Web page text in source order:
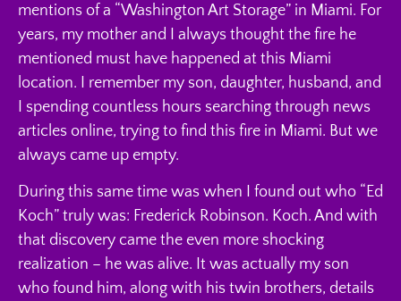
mentions of a “Washington Art Storage” in Miami. For
years, my mother and I always thought the fire he
mentioned must have happened at this Miami
location. I remember my son, daughter, husband, and
I spending countless hours searching through news
articles online, trying to find this fire in Miami. But we
always came up empty.
During this same time was when I found out who “Ed
Koch” truly was: Frederick Robinson. Koch. And with
that discovery came the even more shocking
realization – he was alive. It was actually my son
who found him, along with his twin brothers, details